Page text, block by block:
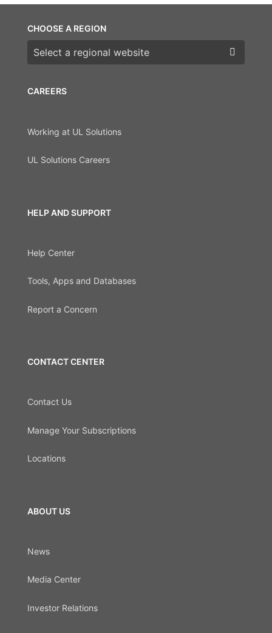
CAREERS
Working at UL Solutions
UL Solutions Careers
HELP AND SUPPORT
Help Center
Tools, Apps and Databases
Report a Concern
CONTACT CENTER
Contact Us
Manage Your Subscriptions
Locations
ABOUT US
News
Media Center
Investor Relations
CHOOSE A REGION
Choose a region